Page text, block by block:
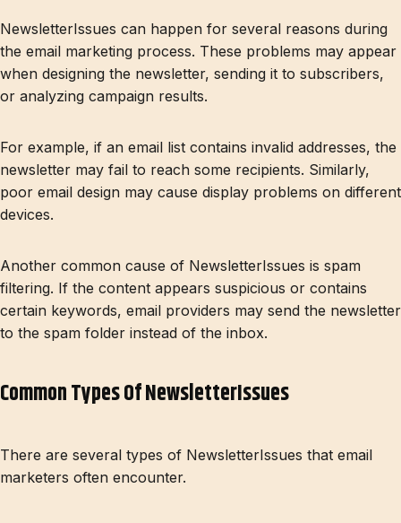
NewsletterIssues can happen for several reasons during
the email marketing process. These problems may appear
when designing the newsletter, sending it to subscribers,
or analyzing campaign results.
For example, if an email list contains invalid addresses, the
newsletter may fail to reach some recipients. Similarly,
poor email design may cause display problems on different
devices.
Another common cause of NewsletterIssues is spam
filtering. If the content appears suspicious or contains
certain keywords, email providers may send the newsletter
to the spam folder instead of the inbox.
Common Types Of NewsletterIssues
There are several types of NewsletterIssues that email
marketers often encounter.